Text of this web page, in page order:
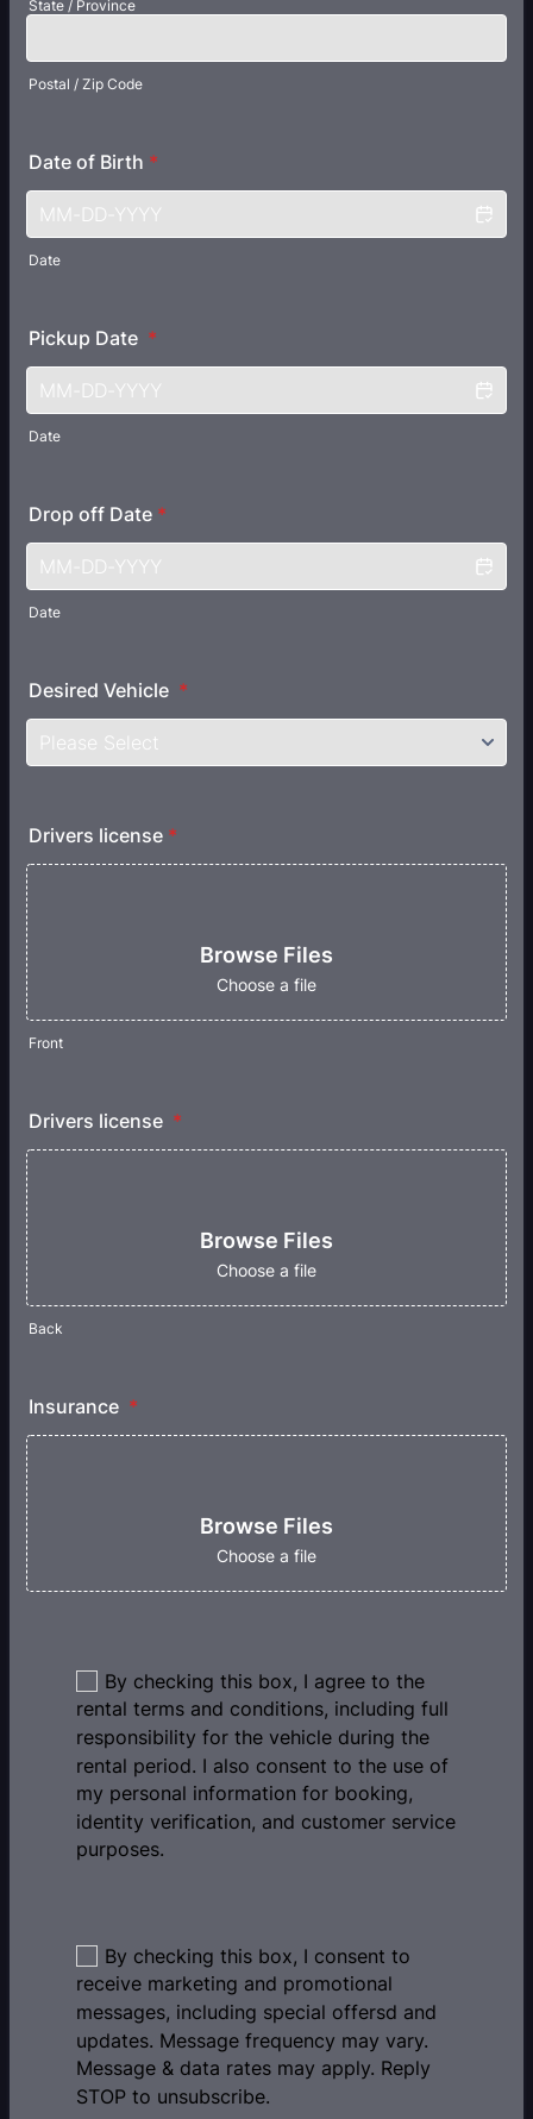
State / Province
Postal / Zip Code
Date of Birth *
Date
Pickup Date *
Date
Drop off Date *
Date
Desired Vehicle *
Drivers license *
Browse Files
Choose a file
Front
Drivers license *
Browse Files
Choose a file
Back
Insurance *
Browse Files
Choose a file